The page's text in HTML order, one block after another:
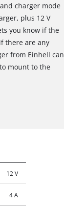
charger mode
plus 12 V
you know if the
there are any
from Einhell can
mount to the
12 V
4 A